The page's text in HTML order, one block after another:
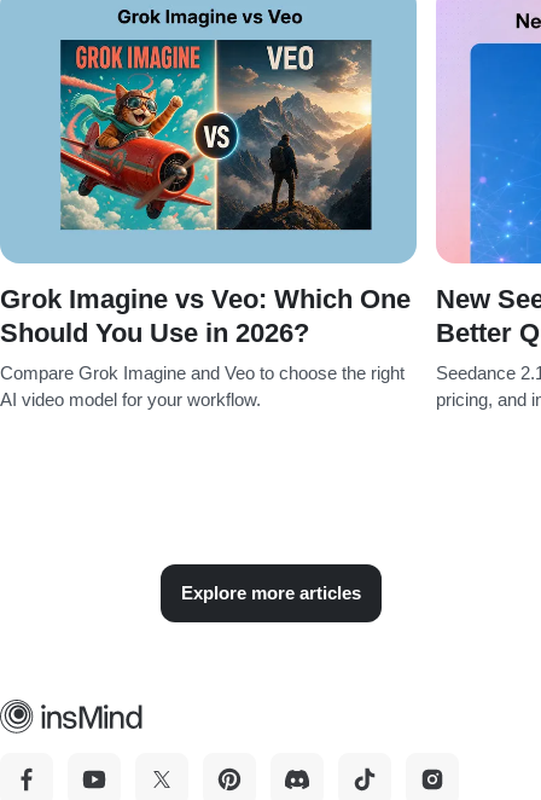
Grok Imagine vs Veo: Which One
Should You Use in 2026?
Compare Grok Imagine and Veo to choose the right
AI video model for your workflow.
New
Better
Seedance
pricing, and
Explore more articles